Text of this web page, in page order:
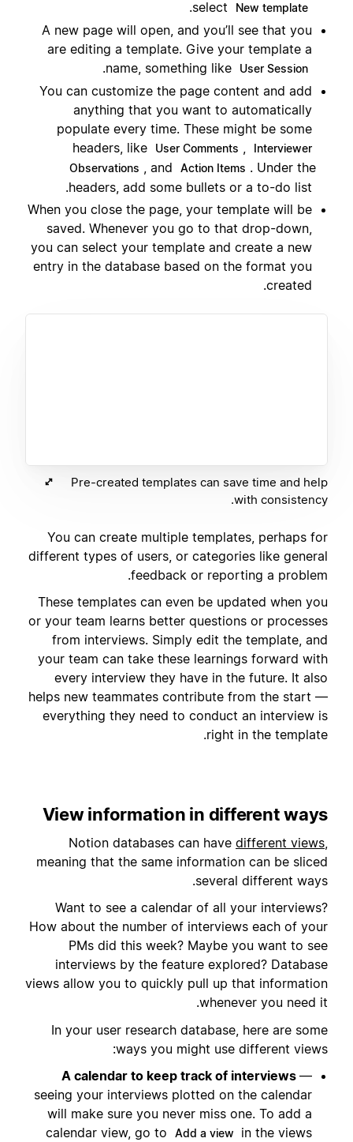
select New template
.
A new page will open, and you’ll see that you
are editing a template. Give your template a
name, something like
User Session
.
You can customize the page content and add
anything that you want to automatically
populate every time. These might be some
headers, like
User Comments
Interviewer
Observations
, and Action Items . Under the
headers, add some bullets or a to-do list.
When you close the page, your template will be
saved. Whenever you go to that drop-down,
you can select your template and create a new
entry in the database based on the format you
created.
Pre-created templates can save time and help
with consistency.
You can create multiple templates, perhaps for
different types of users, or categories like general
feedback or reporting a problem.
These templates can even be updated when you
or your team learns better questions or processes
from interviews. Simply edit the template, and
your team can take these learnings forward with
every interview they have in the future. It also
helps new teammates contribute from the start —
everything they need to conduct an interview is
right in the template.
View information in different ways
Notion databases can have different views
meaning that the same information can be sliced
several different ways.
Want to see a calendar of all your interviews?
How about the number of interviews each of your
PMs did this week? Maybe you want to see
interviews by the feature explored? Database
views allow you to quickly pull up that information
whenever you need it.
In your user research database, here are some
ways you might use different views:
A calendar to keep track of interviews —
seeing your interviews plotted on the calendar
will make sure you never miss one. To add a
calendar view, go to
Add a view
in the views